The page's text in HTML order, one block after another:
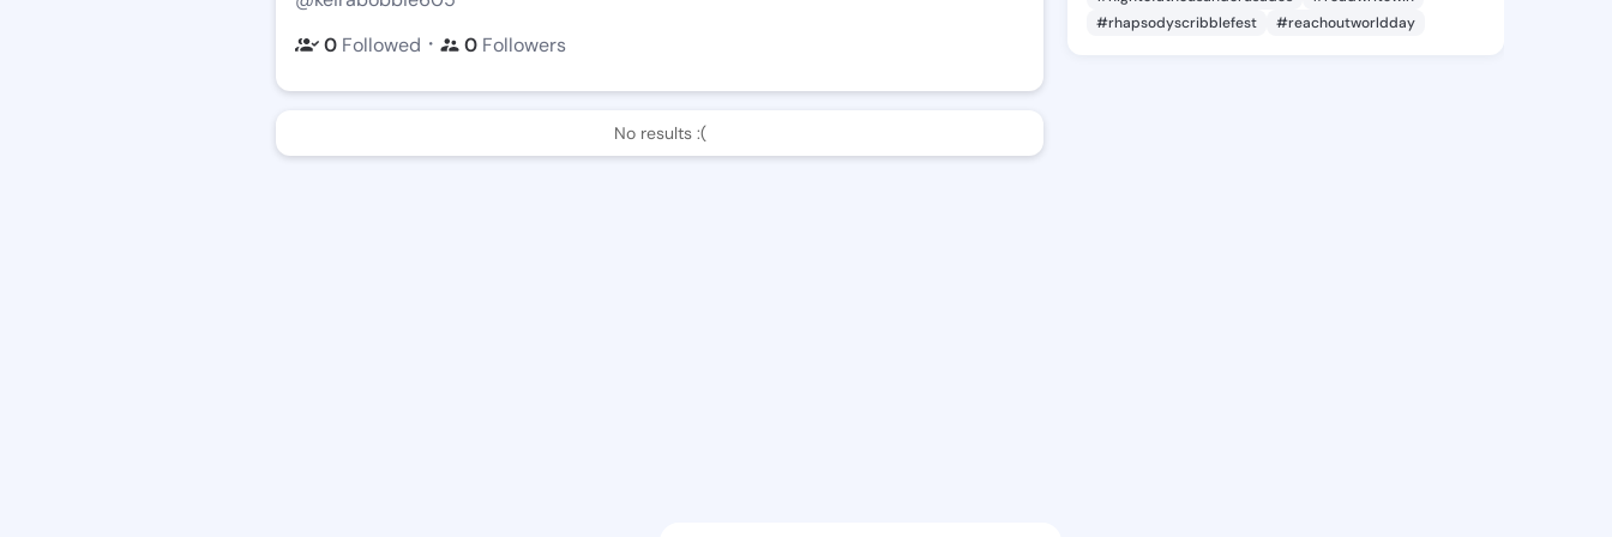
0 Followed ・ 0 Followers
No results :(
#rhapsodyscribblefest
#reachoutworldday